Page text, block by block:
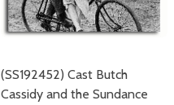
(SS192452) Cast Butch
Cassidy and the Sundance